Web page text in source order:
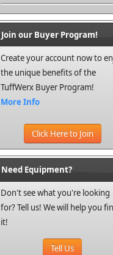
Join our Buyer Program!
Create your account now to
the unique benefits of the
TuffWerx Buyer Program!
More Info
Click Here to Join
Need Equipment?
Don't see what you're looking
for? Tell us! We will help you
it!
Tell Us